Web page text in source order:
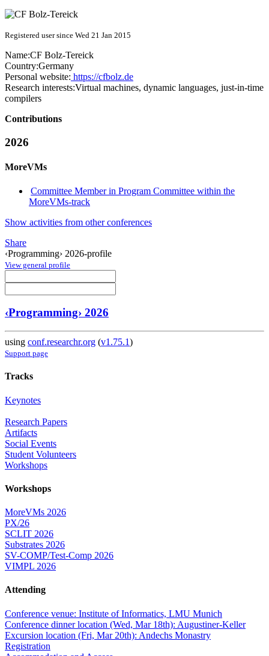
Registered user since Wed 21 Jan 2015
Name:CF Bolz-Tereick
Country:Germany
Personal website: https://cfbolz.de
Research interests:Virtual machines, dynamic languages, just-in-time
compilers
Contributions
2026
MoreVMs
Committee Member in Program Committee within the
MoreVMs-track
Show activities from other conferences
Share
‹Programming› 2026-profile
View general profile
‹Programming› 2026
using conf.researchr.org (v1.75.1)
Support page
Tracks
Keynotes
Research Papers
Artifacts
Social Events
Student Volunteers
Workshops
Workshops
MoreVMs 2026
PX/26
SCLIT 2026
Substrates 2026
SV-COMP/Test-Comp 2026
VIMPL 2026
Attending
Conference venue: Institute of Informatics, LMU Munich
Conference dinner location (Wed, Mar 18th): Augustiner-Keller
Excursion location (Fri, Mar 20th): Andechs Monastry
Registration